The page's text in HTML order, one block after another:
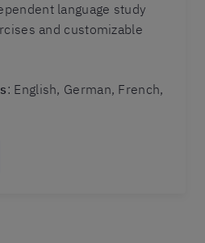
language study
and customizable
: English, German, French,